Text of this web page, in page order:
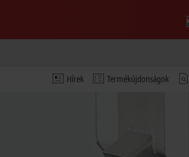
Hírek Termékújdonságok